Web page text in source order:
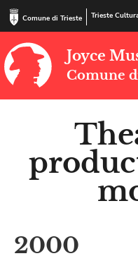
Comune di Trieste Trieste
Joyce
Comune
2000